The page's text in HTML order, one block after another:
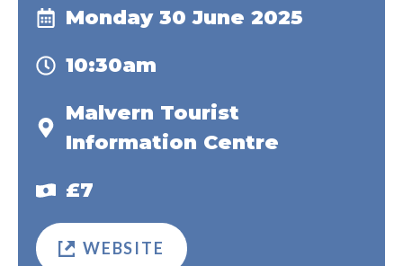
Monday 30 June 2025
10:30am
Malvern Tourist
Information Centre
£7
WEBSITE